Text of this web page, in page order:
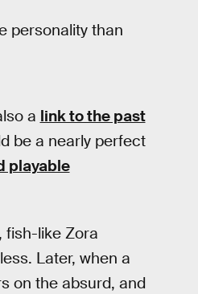
personality than
a link to the past
be a nearly perfect
playable
fish-like Zora
Later, when a
on the absurd, and